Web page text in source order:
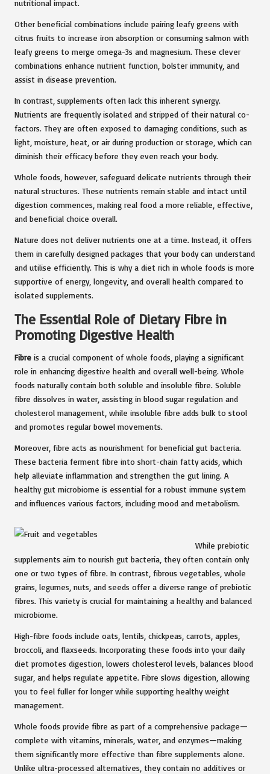
nutritional impact.
Other beneficial combinations include pairing leafy greens with
citrus fruits to increase iron absorption or consuming salmon with
leafy greens to merge omega-3s and magnesium. These clever
combinations enhance nutrient function, bolster immunity, and
assist in disease prevention.
In contrast, supplements often lack this inherent synergy.
Nutrients are frequently isolated and stripped of their natural co-
factors. They are often exposed to damaging conditions, such as
light, moisture, heat, or air during production or storage, which can
diminish their efficacy before they even reach your body.
Whole foods, however, safeguard delicate nutrients through their
natural structures. These nutrients remain stable and intact until
digestion commences, making real food a more reliable, effective,
and beneficial choice overall.
Nature does not deliver nutrients one at a time. Instead, it offers
them in carefully designed packages that your body can understand
and utilise efficiently. This is why a diet rich in whole foods is more
supportive of energy, longevity, and overall health compared to
isolated supplements.
The Essential Role of Dietary Fibre in
Promoting Digestive Health
Fibre is a crucial component of whole foods, playing a significant
role in enhancing digestive health and overall well-being. Whole
foods naturally contain both soluble and insoluble fibre. Soluble
fibre dissolves in water, assisting in blood sugar regulation and
cholesterol management, while insoluble fibre adds bulk to stool
and promotes regular bowel movements.
Moreover, fibre acts as nourishment for beneficial gut bacteria.
These bacteria ferment fibre into short-chain fatty acids, which
help alleviate inflammation and strengthen the gut lining. A
healthy gut microbiome is essential for a robust immune system
and influences various factors, including mood and metabolism.
While prebiotic
supplements aim to nourish gut bacteria, they often contain only
one or two types of fibre. In contrast, fibrous vegetables, whole
grains, legumes, nuts, and seeds offer a diverse range of prebiotic
fibres. This variety is crucial for maintaining a healthy and balanced
microbiome.
High-fibre foods include oats, lentils, chickpeas, carrots, apples,
broccoli, and flaxseeds. Incorporating these foods into your daily
diet promotes digestion, lowers cholesterol levels, balances blood
sugar, and helps regulate appetite. Fibre slows digestion, allowing
you to feel fuller for longer while supporting healthy weight
management.
Whole foods provide fibre as part of a comprehensive package—
complete with vitamins, minerals, water, and enzymes—making
them significantly more effective than fibre supplements alone.
Unlike ultra-processed alternatives, they contain no additives or